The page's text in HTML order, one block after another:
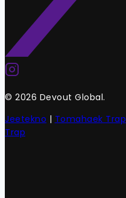
© 2026 Devout Global.
Jeetekno | Tomahaek Trap
Trap